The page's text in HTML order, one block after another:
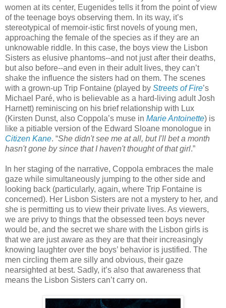
women at its center, Eugenides tells it from the point of view
of the teenage boys observing them. In its way, it’s
stereotypical of memoir-istic first novels of young men,
approaching the female of the species as if they are an
unknowable riddle. In this case, the boys view the Lisbon
Sisters as elusive phantoms--and not just after their deaths,
but also before--and even in their adult lives, they can’t
shake the influence the sisters had on them. The scenes
with a grown-up Trip Fontaine (played by Streets of Fire’s
Michael Paré, who is believable as a hard-living adult Josh
Harnett) reminiscing on his brief relationship with Lux
(Kirsten Dunst, also Coppola’s muse in Marie Antoinette) is
like a pitiable version of the Edward Sloane monologue in
Citizen Kane. “She didn't see me at all, but I'll bet a month
hasn't gone by since that I haven't thought of that girl.”
In her staging of the narrative, Coppola embraces the male
gaze while simultaneously jumping to the other side and
looking back (particularly, again, where Trip Fontaine is
concerned). Her Lisbon Sisters are not a mystery to her, and
she is permitting us to view their private lives. As viewers,
we are privy to things that the obsessed teen boys never
would be, and the secret we share with the Lisbon girls is
that we are just aware as they are that their increasingly
knowing laughter over the boys’ behavior is justified. The
men circling them are silly and obvious, their gaze
nearsighted at best. Sadly, it’s also that awareness that
means the Lisbon Sisters can’t carry on.